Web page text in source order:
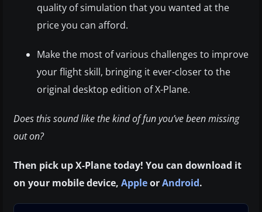
quality of simulation that you wanted at the
price you can afford.
Make the most of various challenges to improve
your flight skill, bringing it ever-closer to the
original desktop edition of X-Plane.
Does this sound like the kind of fun you’ve been missing
out on?
Then pick up X-Plane today! You can download it
on your mobile device, AppleorAndroid.